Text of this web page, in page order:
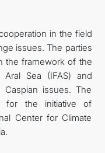
in the field
issues. The parties
the framework of the
Sea (IFAS) and
issues. The
for the initiative of
Center for Climate